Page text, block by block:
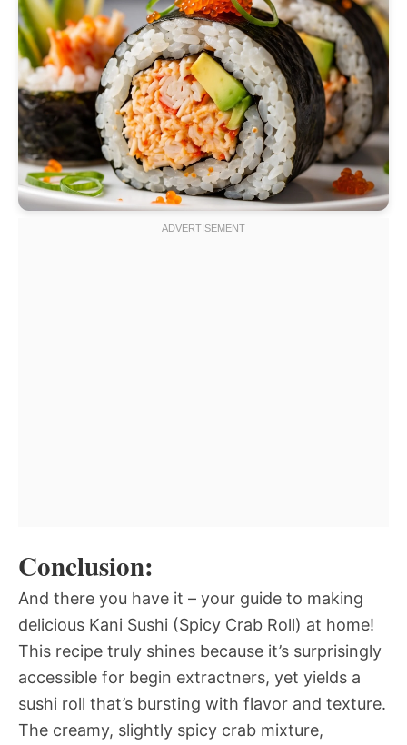
Conclusion:
And there you have it – your guide to making
delicious Kani Sushi (Spicy Crab Roll) at home!
This recipe truly shines because it’s surprisingly
accessible for begin extractners, yet yields a
sushi roll that’s bursting with flavor and texture.
The creamy, slightly spicy crab mixture,